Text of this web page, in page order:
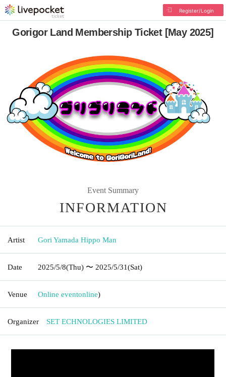
Register/Login
Gorigor Land Membership Ticket [May 2025]
Event Summary
INFORMATION
Artist Gori Yamada Hippo Man
Date 2025/5/8(Thu) 〜 2025/5/31(Sat)
Venue Online eventonline)
Organizer SET ECHNOLOGIES LIMITED